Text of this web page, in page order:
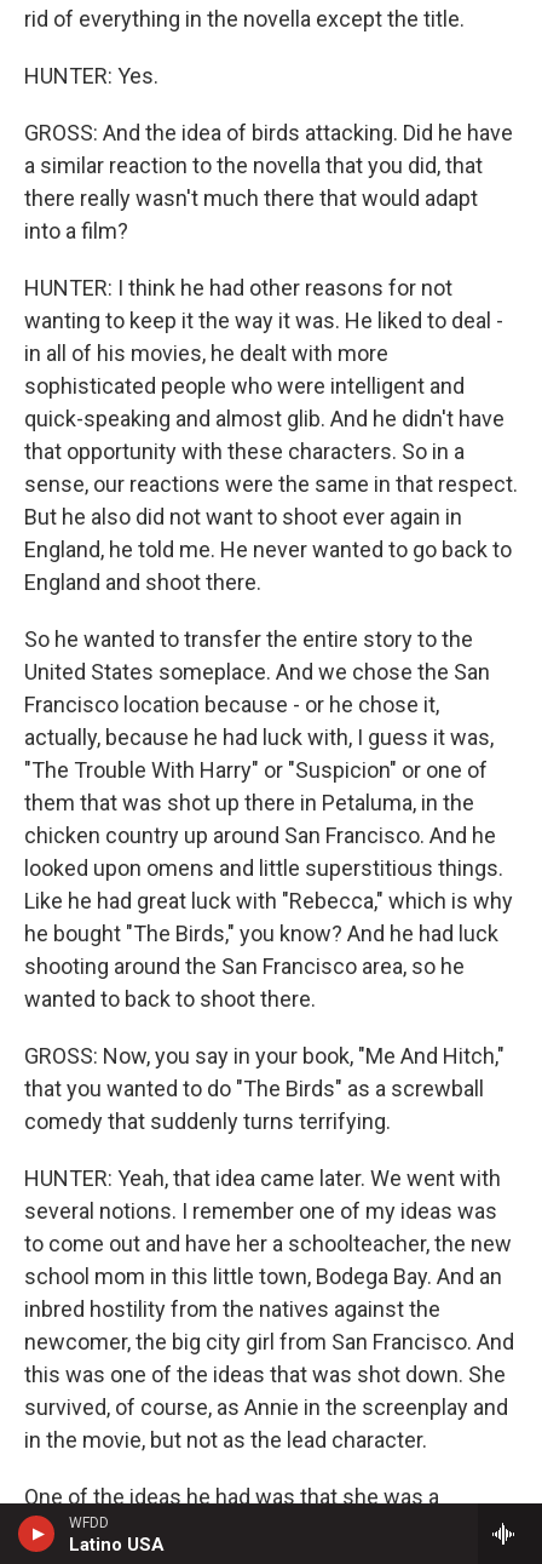
WFDD
Latino USA
rid of everything in the novella except the title.
HUNTER: Yes.
GROSS: And the idea of birds attacking. Did he have
a similar reaction to the novella that you did, that
there really wasn't much there that would adapt
into a film?
HUNTER: I think he had other reasons for not
wanting to keep it the way it was. He liked to deal -
in all of his movies, he dealt with more
sophisticated people who were intelligent and
quick-speaking and almost glib. And he didn't have
that opportunity with these characters. So in a
sense, our reactions were the same in that respect.
But he also did not want to shoot ever again in
England, he told me. He never wanted to go back to
England and shoot there.
So he wanted to transfer the entire story to the
United States someplace. And we chose the San
Francisco location because - or he chose it,
actually, because he had luck with, I guess it was,
"The Trouble With Harry" or "Suspicion" or one of
them that was shot up there in Petaluma, in the
chicken country up around San Francisco. And he
looked upon omens and little superstitious things.
Like he had great luck with "Rebecca," which is why
he bought "The Birds," you know? And he had luck
shooting around the San Francisco area, so he
wanted to back to shoot there.
GROSS: Now, you say in your book, "Me And Hitch,"
that you wanted to do "The Birds" as a screwball
comedy that suddenly turns terrifying.
HUNTER: Yeah, that idea came later. We went with
several notions. I remember one of my ideas was
to come out and have her a schoolteacher, the new
school mom in this little town, Bodega Bay. And an
inbred hostility from the natives against the
newcomer, the big city girl from San Francisco. And
this was one of the ideas that was shot down. She
survived, of course, as Annie in the screenplay and
in the movie, but not as the lead character.
One of the ideas he had was that she was a
newspaper reporter coming up from San Francisco